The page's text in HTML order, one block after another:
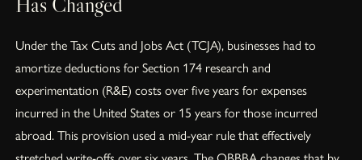
Under the Tax Cuts and Jobs Act (TCJA), businesses had to
amortize deductions for Section 174 research and
experimentation (R&E) costs over five years for expenses
incurred in the United States or 15 years for those incurred
abroad. This provision used a mid-year rule that effectively